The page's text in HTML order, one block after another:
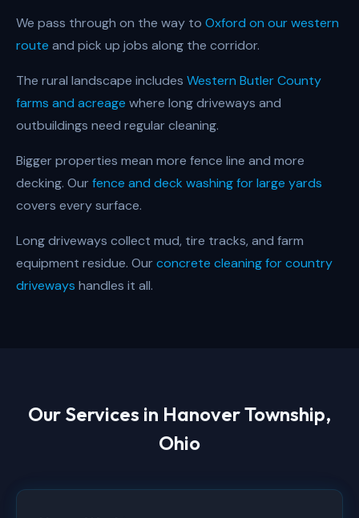
We pass through on the way to Oxford on our western
route and pick up jobs along the corridor.
The rural landscape includes Western Butler County
farms and acreage where long driveways and
outbuildings need regular cleaning.
Bigger properties mean more fence line and more
decking. Ourfence and deck washing for large yards
covers every surface.
Long driveways collect mud, tire tracks, and farm
equipment residue. Ourconcrete cleaning for country
driveways handles it all.
Our Services in Hanover Township,
Ohio